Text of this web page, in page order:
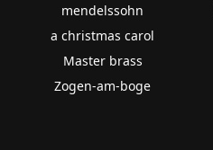
mendelssohn
a christmas carol
Master brass
Zogen-am-boge